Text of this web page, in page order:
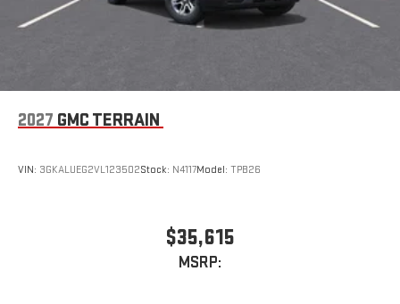
2027 GMC TERRAIN
VIN: 3GKALUEG2VL123502Stock: N4117Model: TPB26
$35,615
MSRP: